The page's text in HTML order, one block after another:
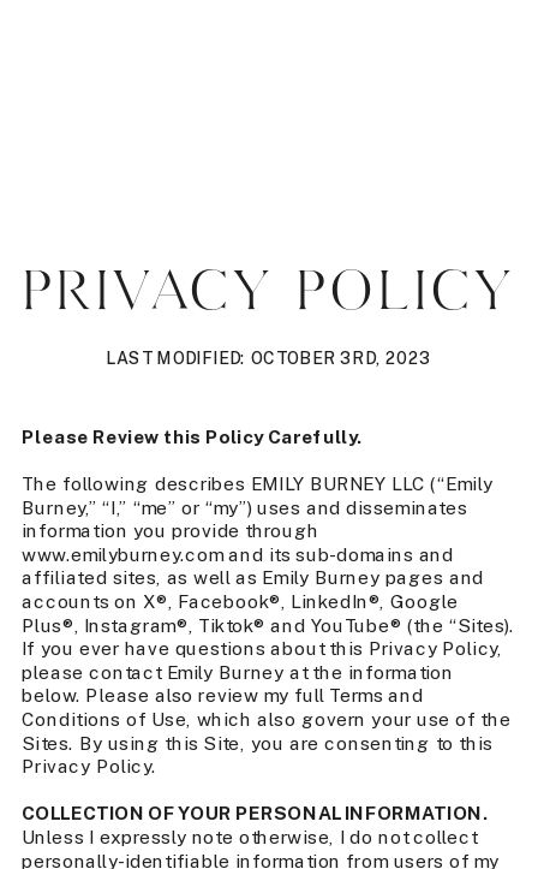
Please Review this Policy Carefully.
The following describes EMILY BURNEY LLC (“Emily
Burney,” “I,” “me” or “my”) uses and disseminates
information you provide through
www.emilyburney.com and its sub-domains and
affiliated sites, as well as Emily Burney pages and
accounts on X®, Facebook®, LinkedIn®, Google
Plus®, Instagram®, Tiktok® and YouTube® (the “Sites).
If you ever have questions about this Privacy Policy,
please contact Emily Burney at the information
below. Please also review my full Terms and
Conditions of Use, which also govern your use of the
Sites. By using this Site, you are consenting to this
Privacy Policy.
COLLECTION OF YOUR PERSONAL INFORMATION.
Unless I expressly note otherwise, I do not collect
personally-identifiable information from users of my
PRIVACY POLICY
LAST MODIFIED: OCTOBER 3RD, 2023